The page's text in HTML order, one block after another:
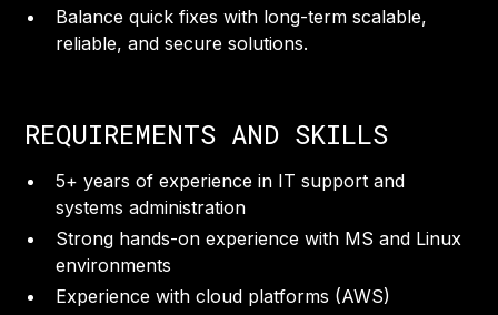
Balance quick fixes with long-term scalable,
reliable, and secure solutions.
REQUIREMENTS AND SKILLS
5+ years of experience in IT support and
systems administration
Strong hands-on experience with MS and Linux
environments
Experience with cloud platforms (AWS)